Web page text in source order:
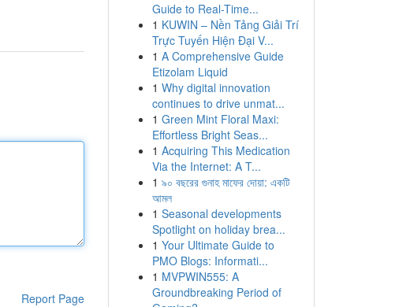
Report Page
Guide to Real-Time...
1 KUWIN – Nền Tảng Giải Trí
Trực Tuyến Hiện Đại V...
1 A Comprehensive Guide
Etizolam Liquid
1 Why digital innovation
continues to drive unmat...
1 Green Mint Floral Maxi:
Effortless Bright Seas...
1 Acquiring This Medication
Via the Internet: A T...
1 ৯০ বছরের গুনাহ মাফের দোয়া: একটি
আমল
1 Seasonal developments
Spotlight on holiday brea...
1 Your Ultimate Guide to
PMO Blogs: Informati...
1 MVPWIN555: A
Groundbreaking Period of